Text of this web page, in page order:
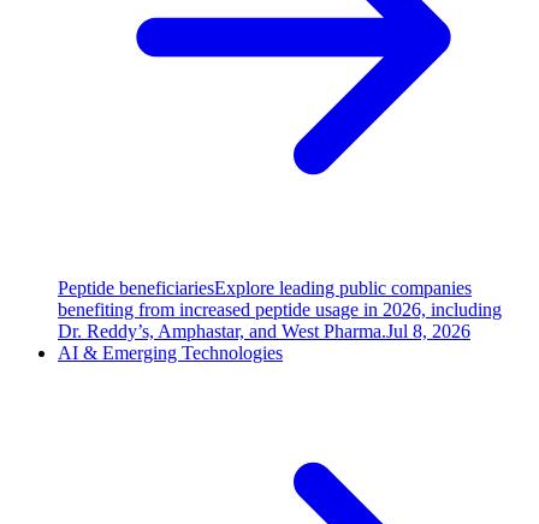
Peptide beneficiariesExplore leading public companies
benefiting from increased peptide usage in 2026, including
Dr. Reddy’s, Amphastar, and West Pharma.Jul 8, 2026
AI & Emerging Technologies